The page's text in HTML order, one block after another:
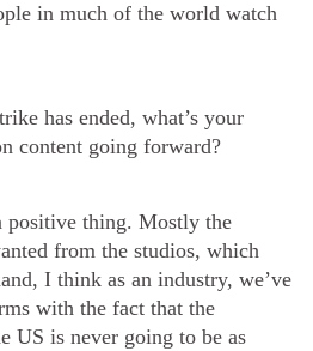
in much of the world watch
has ended, what’s your
content going forward?
positive thing. Mostly the
from the studios, which
I think as an industry, we’ve
with the fact that the
US is never going to be as